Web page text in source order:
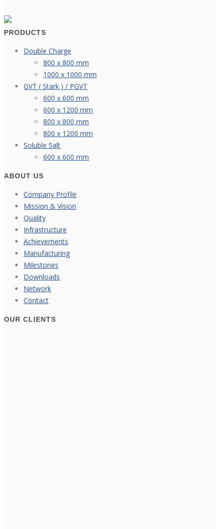
PRODUCTS
Double Charge
800 x 800 mm
1000 x 1000 mm
GVT ( Stark ) / PGVT
600 x 600 mm
600 x 1200 mm
800 x 800 mm
800 x 1200 mm
Soluble Salt
600 x 600 mm
ABOUT US
Company Profile
Mission & Vision
Quality
Infrastructure
Achievements
Manufacturing
Milestones
Downloads
Network
Contact
OUR CLIENTS